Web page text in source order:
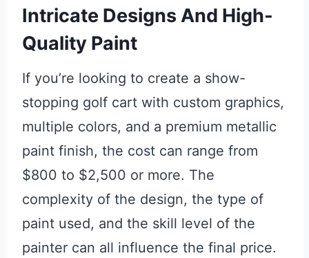
Intricate Designs And High-
Quality Paint
If you’re looking to create a show-
stopping golf cart with custom graphics,
multiple colors, and a premium metallic
paint finish, the cost can range from
$800 to $2,500 or more. The
complexity of the design, the type of
paint used, and the skill level of the
painter can all influence the final price.